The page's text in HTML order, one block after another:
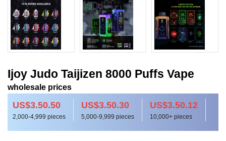
Ijoy Judo Taijizen 8000 Puffs Vape
wholesale prices
US$3.50.50
2,000-4,999 pieces
US$3.50.30
5,000-9,999 pieces
US$3.50.12
10,000+ pieces